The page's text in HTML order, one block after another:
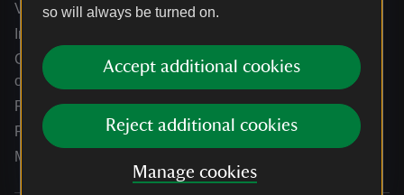
so will always be turned on.
Accept additional cookies
Reject additional cookies
Manage cookies
Venue hire and hosting experiences
Information for suppliers
Climate change adaptation guidance for heritage
organisations
Public notices
Residential & farm lettings
Media